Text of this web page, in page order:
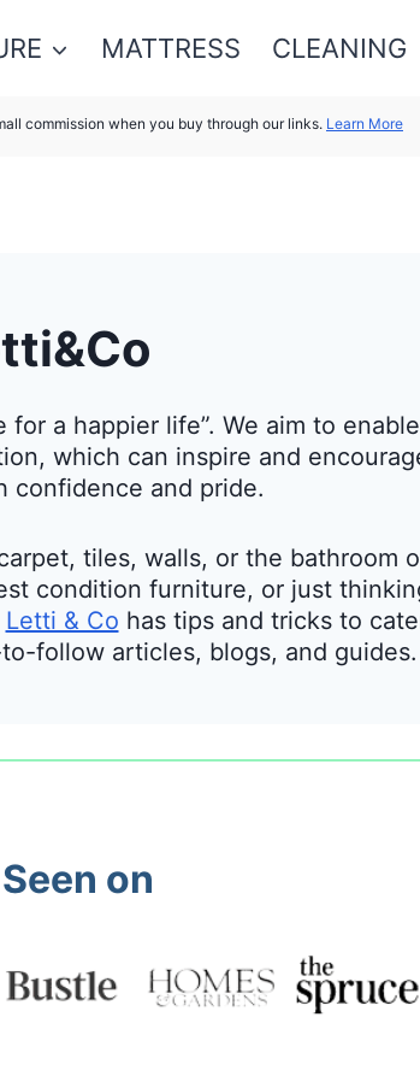
MATTRESS CLEANING
commission when you buy through our links. Learn More
a happier life”. We aim to
which can inspire and
confidence and pride.
tiles, walls, or the bathroom
condition furniture, or just
Letti & Co has tips and tricks to
follow articles, blogs, and guides.
on